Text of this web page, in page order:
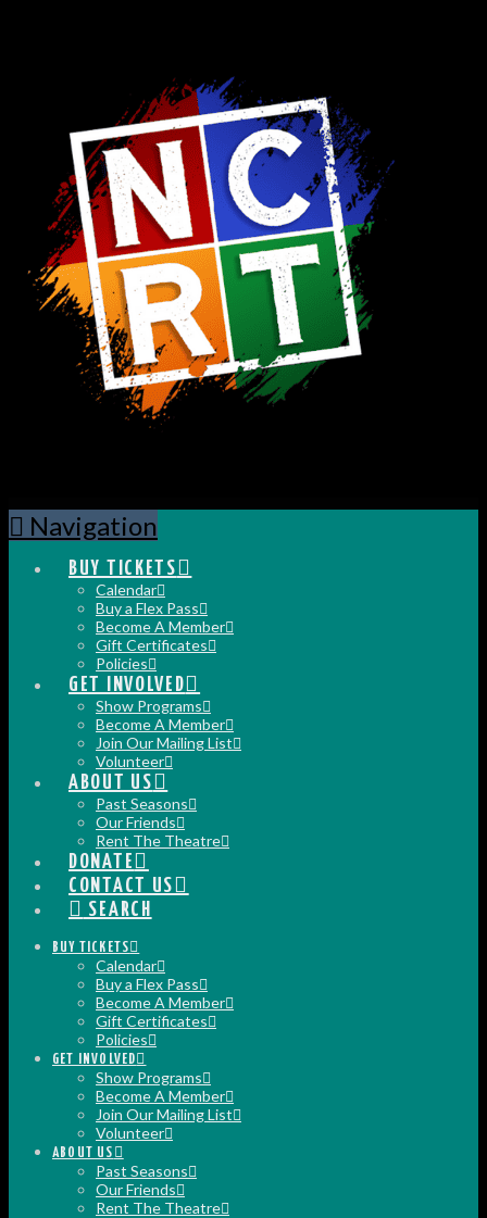
Navigation
BUY TICKETS
Calendar
Buy a Flex Pass
Become A Member
Gift Certificates
Policies
GET INVOLVED
Show Programs
Become A Member
Join Our Mailing List
Volunteer
ABOUT US
Past Seasons
Our Friends
Rent The Theatre
DONATE
CONTACT US
SEARCH
BUY TICKETS
Calendar
Buy a Flex Pass
Become A Member
Gift Certificates
Policies
GET INVOLVED
Show Programs
Become A Member
Join Our Mailing List
Volunteer
ABOUT US
Past Seasons
Our Friends
Rent The Theatre